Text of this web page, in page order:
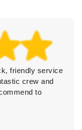
friendly service
crew and
to